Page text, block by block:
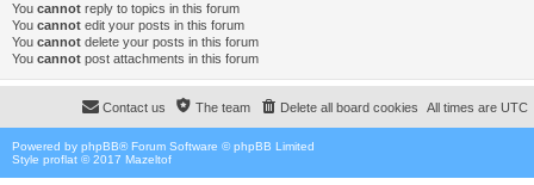
You cannot reply to topics in this forum
You cannot edit your posts in this forum
You cannot delete your posts in this forum
You cannot post attachments in this forum
All times are UTC
Delete all board cookies
The team
Contact us
Powered by phpBB® Forum Software © phpBB Limited
Style proflat © 2017 Mazeltof